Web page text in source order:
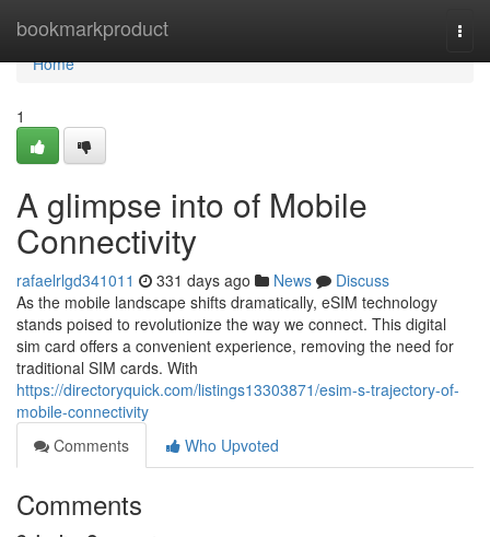
bookmarkproduct
Home
Home
1
A glimpse into of Mobile
Connectivity
rafaelrlgd341011 331 days ago News
Discuss
As the mobile landscape shifts dramatically, eSIM technology
stands poised to revolutionize the way we connect. This digital
sim card offers a convenient experience, removing the need for
traditional SIM cards. With
https://directoryquick.com/listings13303871/esim-s-trajectory-of-
mobile-connectivity
Comments
Who Upvoted
Comments